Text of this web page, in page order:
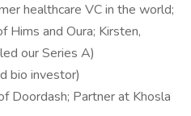
healthcare VC in the world;
Hims and Oura; Kirsten,
our Series A)
bio investor)
Doordash; Partner at Khosla